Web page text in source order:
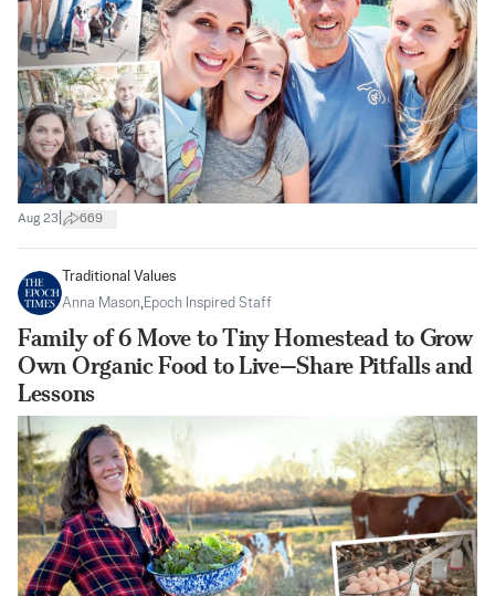
Aug 23 669
Traditional Values
Anna Mason,Epoch Inspired Staff
Family of 6 Move to Tiny Homestead to Grow
Own Organic Food to Live—Share Pitfalls and
Lessons